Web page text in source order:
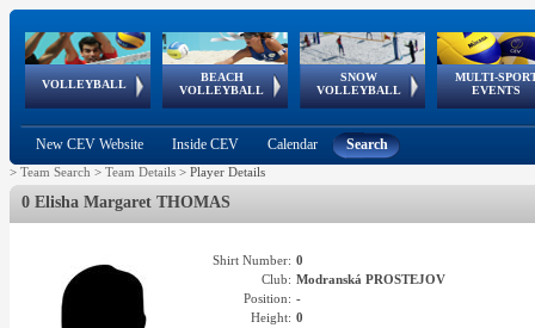
VOLLEYBALL
World Qualifications
BEACH
VOLLEYBALL
FIVB/CEV World Tour
Continental
Cup
SNOW
VOLLEYBALL
EuroSnowVolley
European
Tour
MULTI-
EVENTS
European
Championships
European
Games
European Youth
Olympic Festival
GSSE
New CEV Website Inside CEV Calendar Search
> Team Search > Team Details > Player Details
0 Elisha Margaret THOMAS
Shirt Number: 0
Club: Modranská PROSTEJOV
Position: -
Height: 0